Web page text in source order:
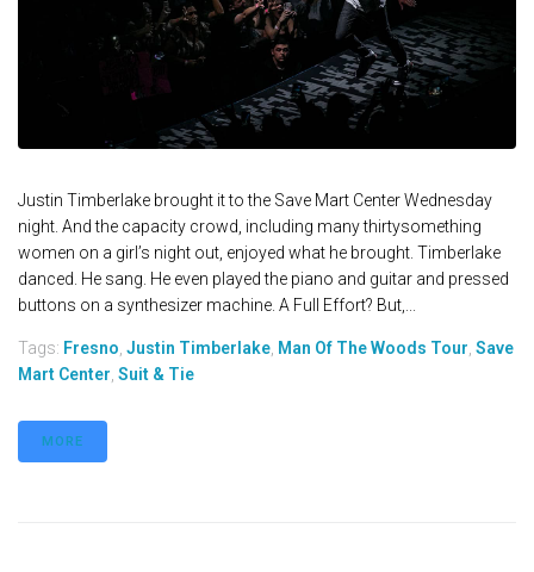
Justin Timberlake brought it to the Save Mart Center Wednesday
night. And the capacity crowd, including many thirtysomething
women on a girl’s night out, enjoyed what he brought. Timberlake
danced. He sang. He even played the piano and guitar and pressed
buttons on a synthesizer machine. A Full Effort? But,...
Tags: Fresno Justin Timberlake Man Of The Woods Tour Save
Mart Center Suit & Tie
MORE